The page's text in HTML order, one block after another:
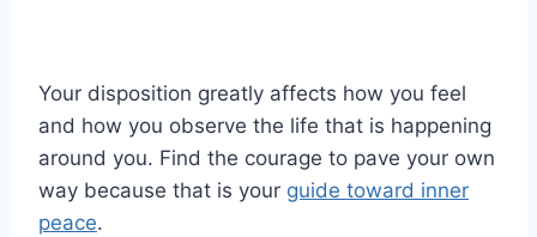
Your disposition greatly affects how you feel
and how you observe the life that is happening
around you. Find the courage to pave your own
way because that is your guide toward inner
peace.